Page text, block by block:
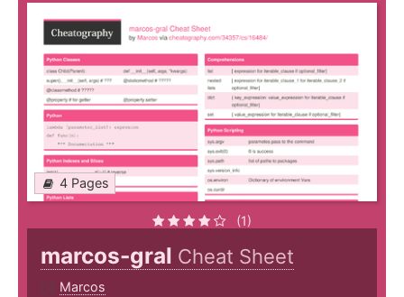
4 Pages
(1)
marcos-gral Cheat Sheet
Marcos